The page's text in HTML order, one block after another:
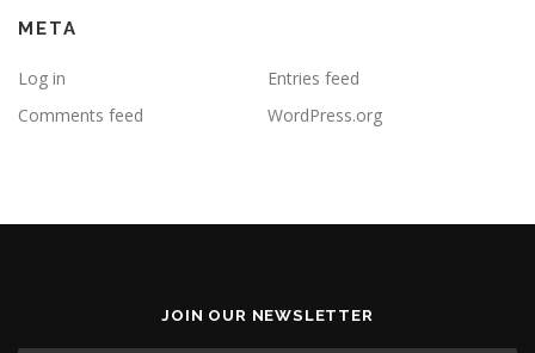
META
Log in
Entries feed
Comments feed
WordPress.org
JOIN OUR NEWSLETTER